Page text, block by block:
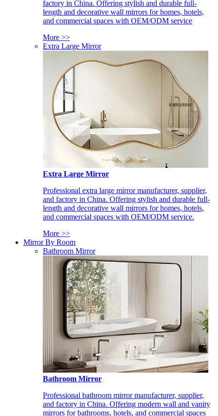
factory in China. Offering stylish and durable full-
length and decorative wall mirrors for homes, hotels,
and commercial spaces with OEM/ODM service
More >>
Extra Large Mirror
Extra Large Mirror
Professional extra large mirror manufacturer, supplier,
and factory in China. Offering stylish and durable full-
length and decorative wall mirrors for homes, hotels,
and commercial spaces with OEM/ODM service.
More >>
Mirror By Room
Bathroom Mirror
Bathroom Mirror
Professional bathroom mirror manufacturer, supplier,
and factory in China. Offering modern wall and vanity
mirrors for bathrooms, hotels, and commercial spaces